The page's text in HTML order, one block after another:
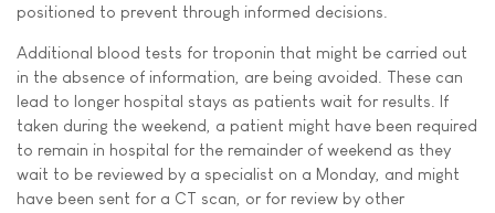
positioned to prevent through informed decisions.
Additional blood tests for troponin that might be carried out
in the absence of information, are being avoided. These can
lead to longer hospital stays as patients wait for results. If
taken during the weekend, a patient might have been required
to remain in hospital for the remainder of weekend as they
wait to be reviewed by a specialist on a Monday, and might
have been sent for a CT scan, or for review by other